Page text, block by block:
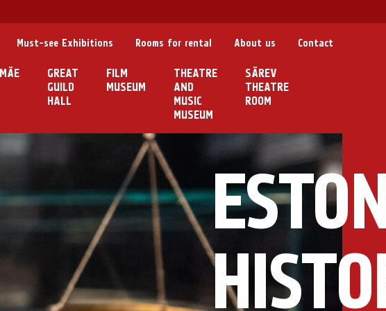
Must-see Exhibitions Rooms for rental About us Contact
GREAT
GUILD
HALL
FILM
MUSEUM
THEATRE
AND
MUSIC
MUSEUM
SÄREV
THEATRE
ROOM